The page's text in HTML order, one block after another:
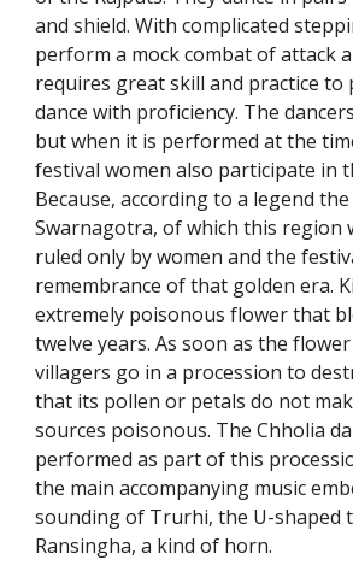
and shield. With complicated
perform a mock combat of attack
requires great skill and practice to
dance with proficiency. The
but when it is performed at the
festival women also participate in
Because, according to a legend
Swarnagotra, of which this region
ruled only by women and the
remembrance of that golden era.
extremely poisonous flower that
twelve years. As soon as the
villagers go in a procession to
that its pollen or petals do not
sources poisonous. The Chholia
performed as part of this
the main accompanying music
sounding of Trurhi, the U-shaped
Ransingha, a kind of horn.